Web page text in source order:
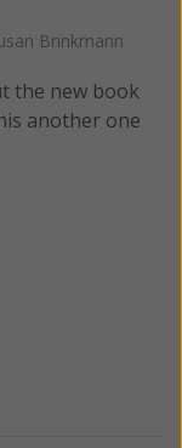
Brinkmann
the new book
another one